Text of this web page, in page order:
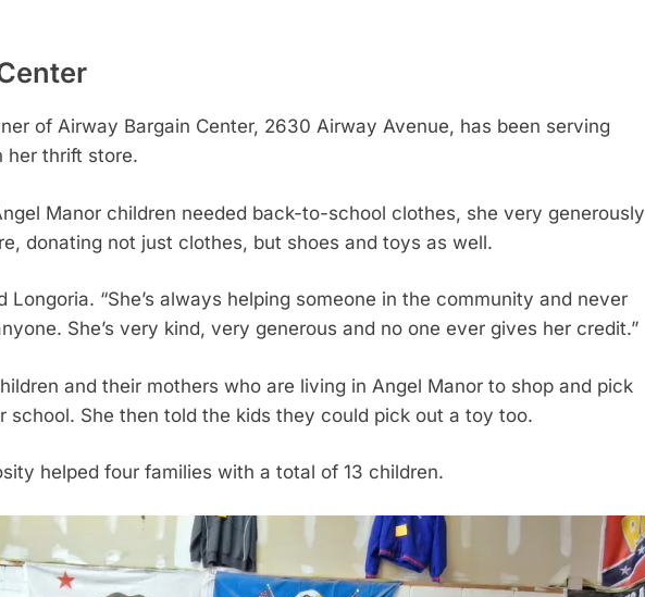
of Airway Bargain Center, 2630 Airway Avenue, has been serving
her thrift store.
Manor children needed back-to-school clothes, she very generously
donating not just clothes, but shoes and toys as well.
Longoria. “She’s always helping someone in the community and never
She’s very kind, very generous and no one ever gives her credit.”
and their mothers who are living in Angel Manor to shop and pick
school. She then told the kids they could pick out a toy too.
helped four families with a total of 13 children.